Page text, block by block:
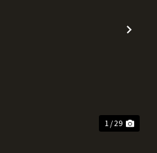
1 / 29